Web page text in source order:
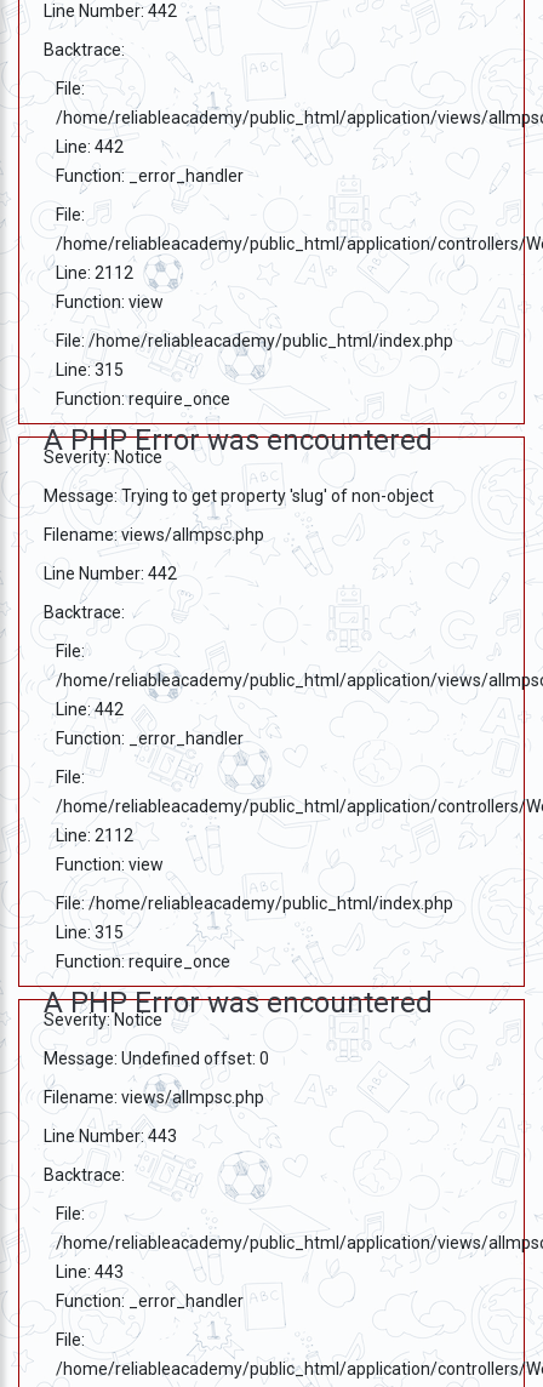
Connect
With
Us
Line Number: 442
Backtrace:
File:
/home/reliableacademy/public_html/application/views/
Line: 442
Function: _error_handler
File:
/home/reliableacademy/public_html/application/controllers/
Line: 2112
Function: view
File: /home/reliableacademy/public_html/index.php
Line: 315
Function: require_once
A PHP Error was encountered
Severity: Notice
Message: Trying to get property 'slug' of non-object
Filename: views/allmpsc.php
Line Number: 442
Backtrace:
File:
/home/reliableacademy/public_html/application/views/
Line: 442
Function: _error_handler
File:
/home/reliableacademy/public_html/application/controllers/
Line: 2112
Function: view
File: /home/reliableacademy/public_html/index.php
Line: 315
Function: require_once
A PHP Error was encountered
Severity: Notice
Message: Undefined offset: 0
Filename: views/allmpsc.php
Line Number: 443
Backtrace:
File:
/home/reliableacademy/public_html/application/views/
Line: 443
Function: _error_handler
File:
/home/reliableacademy/public_html/application/controllers/